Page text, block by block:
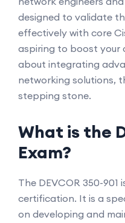
designed to validate
effectively with core
aspiring to boost your
about integrating
networking solutions,
stepping stone.
What is the
Exam?
The DEVCOR 350-
certification. It is a
on developing and